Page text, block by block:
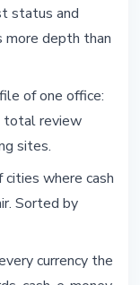
status and
more depth than
of one office:
total review
sites.
where cash
Sorted by
currency the